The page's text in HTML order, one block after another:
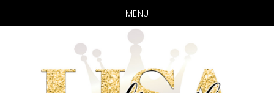
MENU
main
primary